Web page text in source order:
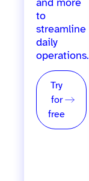
to
streamline
daily
operations.
Try
for
free